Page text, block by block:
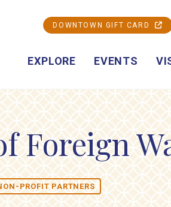
EXPLORE EVENTS
DOWNTOWN GIFT CARD
Foreign
PROFIT PARTNERS